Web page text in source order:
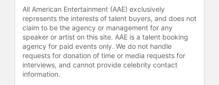
and the Neuroblastoma 5k Run. After
overcoming throat and tongue
cancer, Bonnell advocates for HPV
vaccinations. He has been
recognized as Chef of the Year in
the CultureMap Fort Worth
Tastemaker Awards, reflecting his
All American Entertainment (AAE) exclusively
represents the interests of talent buyers, and does not
claim to be the agency or management for any
speaker or artist on this site. AAE is a talent booking
agency for paid events only. We do not handle
requests for donation of time or media requests for
interviews, and cannot provide celebrity contact
information.